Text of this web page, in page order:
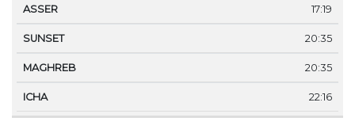
17:19
20:35
20:35
22:16